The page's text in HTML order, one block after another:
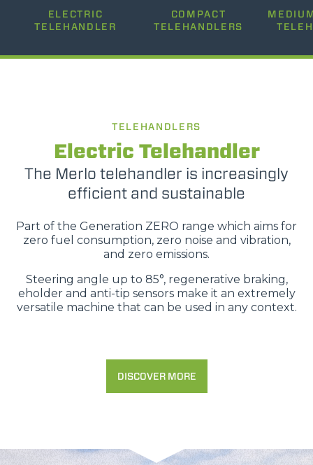
2500-12000
75-170
ELECTRIC
TELEHANDLER
COMPACT
TELEHANDLERS
TELEHANDLERS
Electric Telehandler
The Merlo telehandler is increasingly
efficient and sustainable
Part of the Generation ZERO range which aims for
zero fuel consumption, zero noise and vibration,
and zero emissions.
Steering angle up to 85°, regenerative braking,
eholder and anti-tip sensors make it an extremely
versatile machine that can be used in any context.
DISCOVER MORE